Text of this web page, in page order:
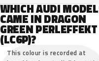
WHICH AUDI
CAME IN DRAGON
GREEN PERLEFFEKT
(LC6P)?
This colour is recorded at